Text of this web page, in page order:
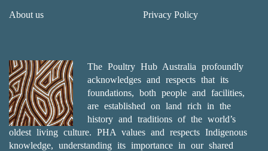
About us Privacy Policy
The Poultry Hub Australia profoundly
acknowledges and respects that its
foundations, both people and facilities,
are established on land rich in the
history and traditions of the world’s
oldest living culture. PHA values and respects Indigenous
knowledge, understanding its importance in our shared